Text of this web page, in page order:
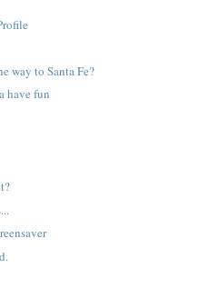
way to Santa Fe?
have fun